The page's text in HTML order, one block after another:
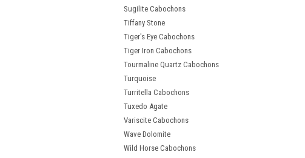
Sugilite Cabochons
Tiffany Stone
Tiger's Eye Cabochons
Tiger Iron Cabochons
Tourmaline Quartz Cabochons
Turquoise
Turritella Cabochons
Tuxedo Agate
Variscite Cabochons
Wave Dolomite
Wild Horse Cabochons